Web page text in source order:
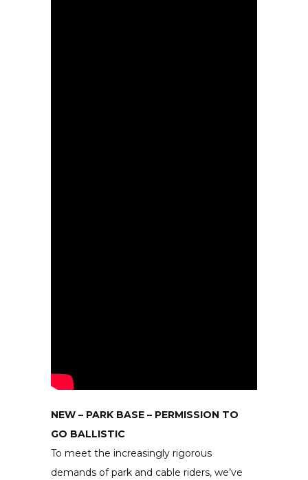
NEW – PARK BASE – PERMISSION TO
GO BALLISTIC
To meet the increasingly rigorous
demands of park and cable riders, we’ve